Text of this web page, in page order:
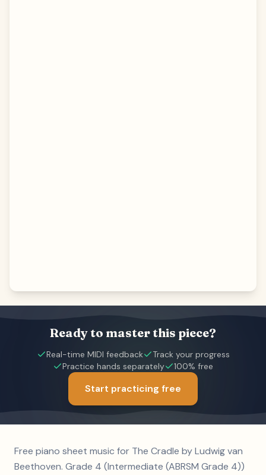
Ready to master this piece?
Real-time MIDI feedback
Track your progress
Practice hands separately
100% free
Start practicing free
Free piano sheet music for The Cradle by Ludwig van
Beethoven. Grade 4 (Intermediate (ABRSM Grade 4))